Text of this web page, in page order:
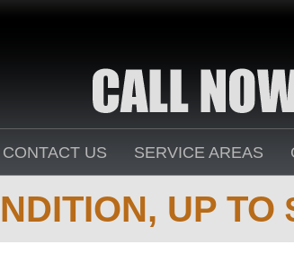
CONTACT US SERVICE AREAS
UP TO